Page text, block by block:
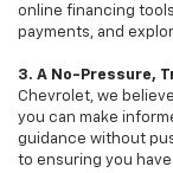
online financing
payments, and
3. A No-Pressure,
Chevrolet, we
you can make
guidance without
to ensuring you